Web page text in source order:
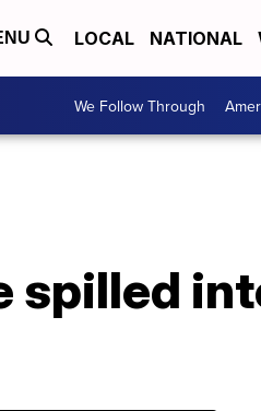
LOCAL NATIONAL
We Follow Through
spilled